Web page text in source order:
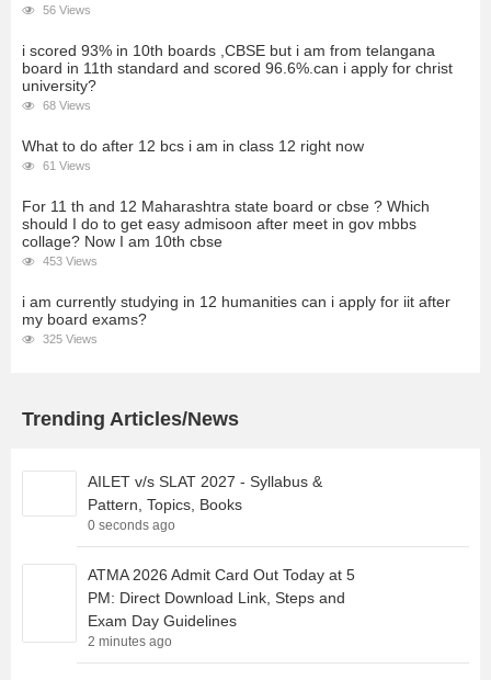
56 Views
i scored 93% in 10th boards ,CBSE but i am from telangana
board in 11th standard and scored 96.6%.can i apply for christ
university?
68 Views
What to do after 12 bcs i am in class 12 right now
61 Views
For 11 th and 12 Maharashtra state board or cbse ? Which
should I do to get easy admisoon after meet in gov mbbs
collage? Now I am 10th cbse
453 Views
i am currently studying in 12 humanities can i apply for iit after
my board exams?
325 Views
Trending Articles/News
AILET v/s SLAT 2027 - Syllabus &
Pattern, Topics, Books
0 seconds ago
ATMA 2026 Admit Card Out Today at 5
PM: Direct Download Link, Steps and
Exam Day Guidelines
2 minutes ago